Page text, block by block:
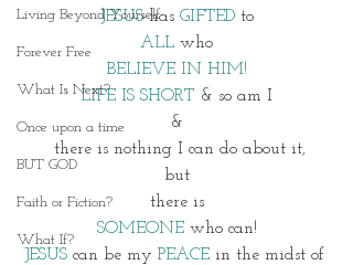
Living Beyond Yourself
Forever Free
What Is Next?
Once upon a time
BUT GOD
Faith or Fiction?
What If?
JESUS has GIFTED to
ALL who
BELIEVE IN HIM!
LIFE IS SHORT & so am I
&
there is nothing I can do about it,
but
there is
SOMEONE who can!
JESUS can be my PEACE in the midst of